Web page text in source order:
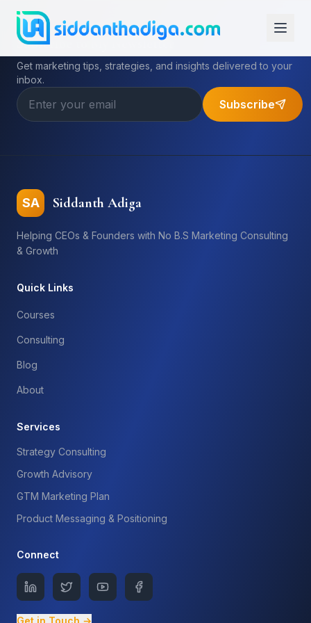
Subscribe to My Newsletter
Get marketing tips, strategies, and insights delivered to your
inbox.
Subscribe
SA Siddanth Adiga
Helping CEOs & Founders with No B.S Marketing Consulting
& Growth
Quick Links
Courses
Consulting
Blog
About
Services
Strategy Consulting
Growth Advisory
GTM Marketing Plan
Product Messaging & Positioning
Connect
Get in Touch →